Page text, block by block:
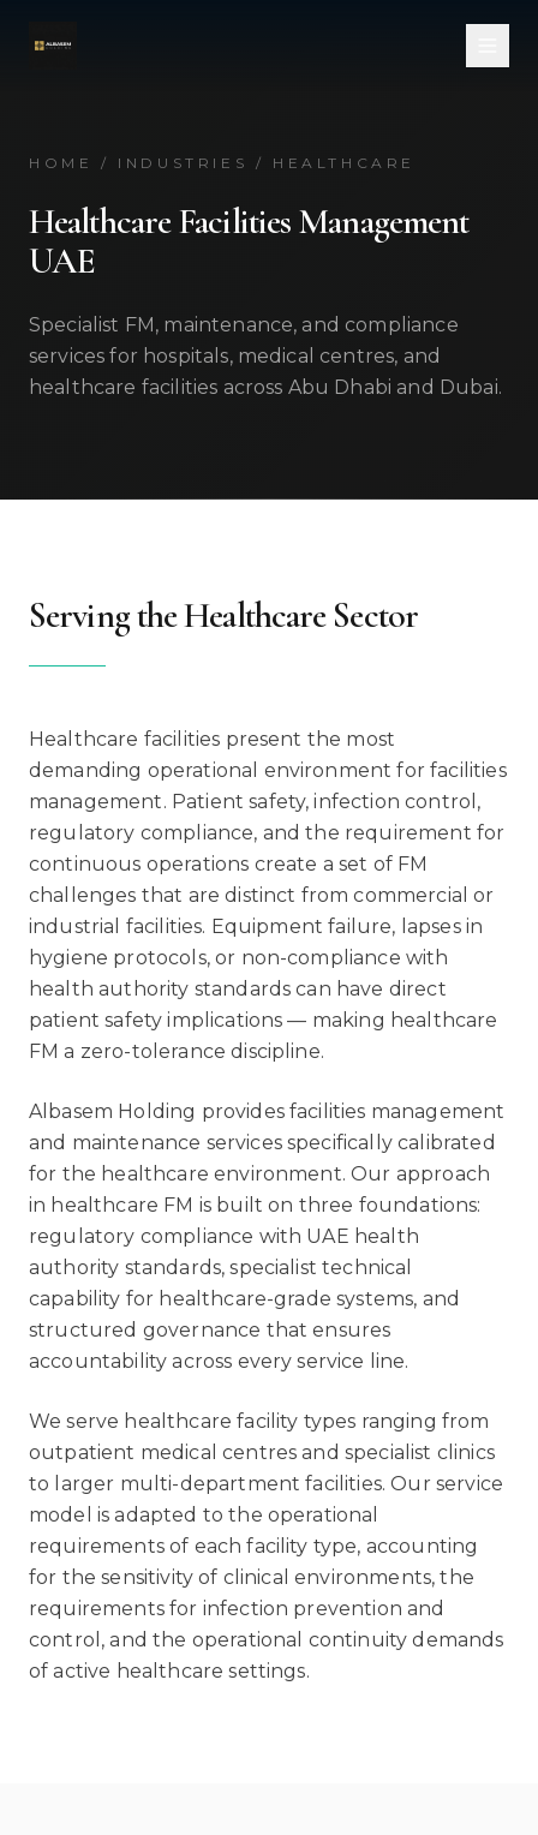
HOME / INDUSTRIES / HEALTHCARE
Healthcare Facilities Management
UAE
Specialist FM, maintenance, and compliance
services for hospitals, medical centres, and
healthcare facilities across Abu Dhabi and Dubai.
Serving the Healthcare Sector
Healthcare facilities present the most
demanding operational environment for facilities
management. Patient safety, infection control,
regulatory compliance, and the requirement for
continuous operations create a set of FM
challenges that are distinct from commercial or
industrial facilities. Equipment failure, lapses in
hygiene protocols, or non-compliance with
health authority standards can have direct
patient safety implications — making healthcare
FM a zero-tolerance discipline.
Albasem Holding provides facilities management
and maintenance services specifically calibrated
for the healthcare environment. Our approach
in healthcare FM is built on three foundations:
regulatory compliance with UAE health
authority standards, specialist technical
capability for healthcare-grade systems, and
structured governance that ensures
accountability across every service line.
We serve healthcare facility types ranging from
outpatient medical centres and specialist clinics
to larger multi-department facilities. Our service
model is adapted to the operational
requirements of each facility type, accounting
for the sensitivity of clinical environments, the
requirements for infection prevention and
control, and the operational continuity demands
of active healthcare settings.